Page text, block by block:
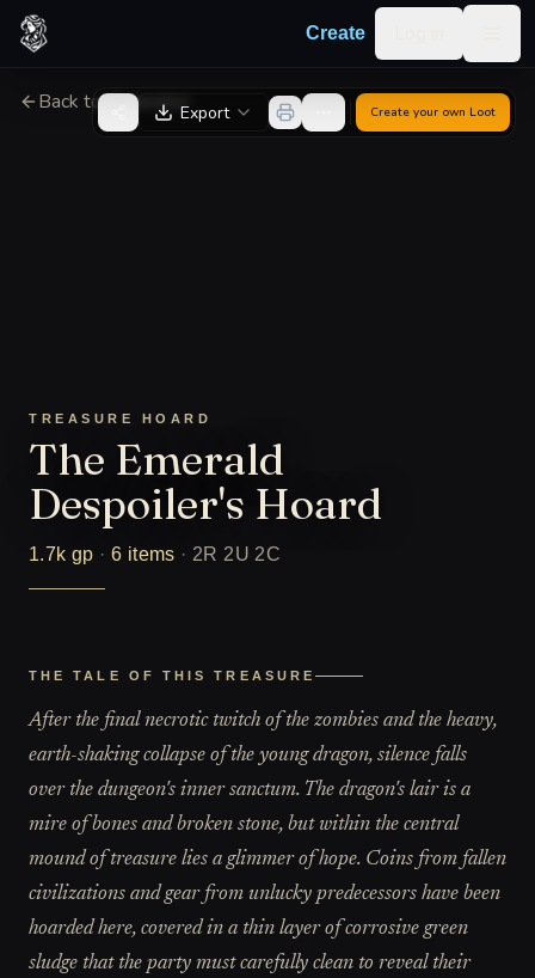
Skip to content
Create
Back to GeneratorExport Create your own Loot
TREASURE HOARD
The Emerald
Despoiler's Hoard
1.7k gp ·6 items · 2R 2U 2C
THE TALE OF THIS TREASURE
After the final necrotic twitch of the zombies and the heavy,
earth-shaking collapse of the young dragon, silence falls
over the dungeon's inner sanctum. The dragon's lair is a
mire of bones and broken stone, but within the central
mound of treasure lies a glimmer of hope. Coins from fallen
civilizations and gear from unlucky predecessors have been
hoarded here, covered in a thin layer of corrosive green
sludge that the party must carefully clean to reveal their